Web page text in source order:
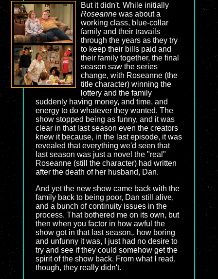
But it didn't. While initially
Roseannewas about a
working class, blue-collar
family and their travails
through the years as they try
to keep their bills paid and
their family together, the final
season saw the series
change, with Roseanne (the
title character) winning the
lottery and the family
suddenly having money, and time, and
energy to do whatever they wanted. The
show stopped being as funny, and it was
clear in that last season even the creators
knew it because, in the last episode, it was
revealed that everything we'd seen that
last season was just a novel the "real"
Roseanne (still the character) had written
after the death of her husband, Dan.
And yet the new show came back with the
family back to being poor, Dan still alive,
and a bunch of continuity issues in the
process. That bothered me on its own, but
then when you factor in how awful the
show got in that last season,. how boring
and unfunny it was, I just had no desire to
try and see if they could somehow get the
spirit of the show back. From what I read,
though, they really didn't.